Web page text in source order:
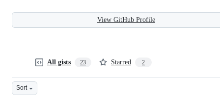
View GitHub Profile
All gists 23 Starred 2
Sort